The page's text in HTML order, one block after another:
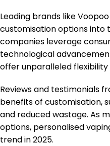
Leading brands like
customisation options into
companies leverage
technological
offer unparalleled
Reviews and testimonials
benefits of customisation,
and reduced wastage. As
options, personalised
trend in 2025.